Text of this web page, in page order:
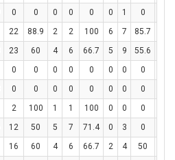
0 0 0 0 0 0 1 0
22 88.9 2 2 100 6 7 85.7
23 60 4 6 66.7 5 9 55.6
0 0 0 0 0 0 0 0
0 0 0 0 0 0 0 0
2 100 1 1 100 0 0 0
12 50 5 7 71.4 0 3 0
16 60 4 6 66.7 2 4 50